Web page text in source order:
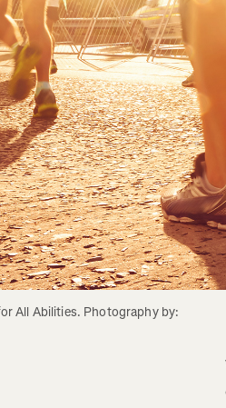
All Abilities. Photography by: